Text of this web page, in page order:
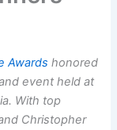
Awards honored
event held at
With top
Christopher